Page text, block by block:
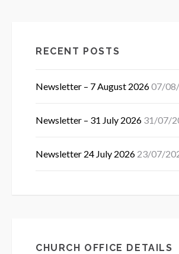
RECENT POSTS
Newsletter – 7 August 202607/
Newsletter – 31 July 2026 31/07/
Newsletter 24 July 2026 23/07/
CHURCH OFFICE DETAILS